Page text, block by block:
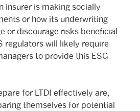
insurer is making socially
or how its underwriting
or discourage risks beneficial
regulators will likely require
to provide this ESG
for LTDI effectively are,
themselves for potential